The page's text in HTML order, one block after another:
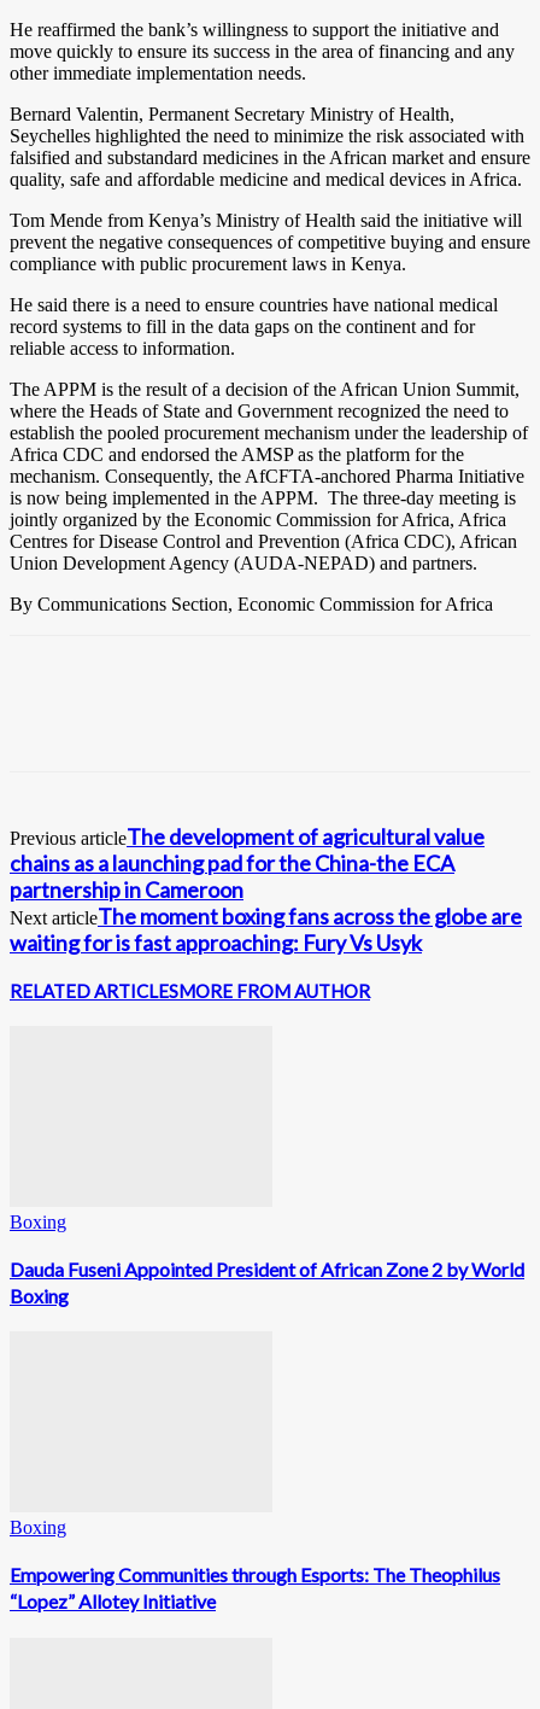
He reaffirmed the bank’s willingness to support the initiative and
move quickly to ensure its success in the area of financing and any
other immediate implementation needs.
Bernard Valentin, Permanent Secretary Ministry of Health,
Seychelles highlighted the need to minimize the risk associated with
falsified and substandard medicines in the African market and ensure
quality, safe and affordable medicine and medical devices in Africa.
Tom Mende from Kenya’s Ministry of Health said the initiative will
prevent the negative consequences of competitive buying and ensure
compliance with public procurement laws in Kenya.
He said there is a need to ensure countries have national medical
record systems to fill in the data gaps on the continent and for
reliable access to information.
The APPM is the result of a decision of the African Union Summit,
where the Heads of State and Government recognized the need to
establish the pooled procurement mechanism under the leadership of
Africa CDC and endorsed the AMSP as the platform for the
mechanism. Consequently, the AfCFTA-anchored Pharma Initiative
is now being implemented in the APPM. The three-day meeting is
jointly organized by the Economic Commission for Africa, Africa
Centres for Disease Control and Prevention (Africa CDC), African
Union Development Agency (AUDA-NEPAD) and partners.
By Communications Section, Economic Commission for Africa
Previous articleThe development of agricultural value
chains as a launching pad for the China-the ECA
partnership in Cameroon
Next articleThe moment boxing fans across the globe are
waiting for is fast approaching: Fury Vs Usyk
RELATED ARTICLESMORE FROM AUTHOR
Boxing
Dauda Fuseni Appointed President of African Zone 2 by World
Boxing
Boxing
Empowering Communities through Esports: The Theophilus
“Lopez” Allotey Initiative